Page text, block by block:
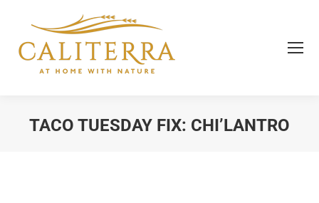
TACO TUESDAY FIX: CHI’LANTRO